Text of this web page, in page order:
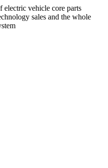
electric vehicle core parts
sales and the whole